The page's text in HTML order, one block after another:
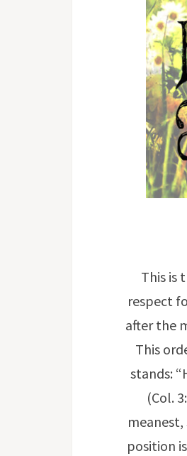
This is
respect
after the
This
stands:
(Col.
position